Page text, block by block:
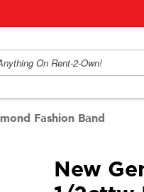
Fashion Band
New